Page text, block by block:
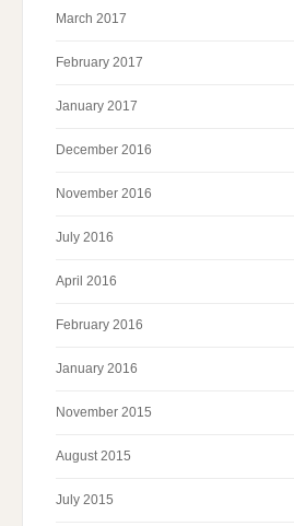
March 2017
February 2017
January 2017
December 2016
November 2016
July 2016
April 2016
February 2016
January 2016
November 2015
August 2015
July 2015